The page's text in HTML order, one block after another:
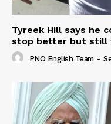
Tyreek Hill says he
stop better but still
PNO English Team -